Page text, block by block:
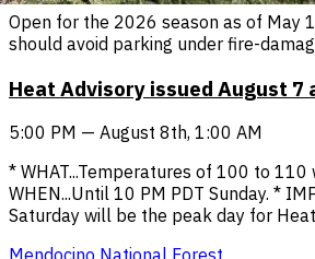
Open for the 2026 season as of May
should avoid parking under fire-
Heat Advisory issued August 7
5:00 PM — August 8th, 1:00 AM
* WHAT...Temperatures of 100 to
WHEN...Until 10 PM PDT Sunday. *
Saturday will be the peak day for